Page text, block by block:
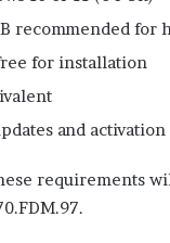
recommended for
for installation
and activation
requirements